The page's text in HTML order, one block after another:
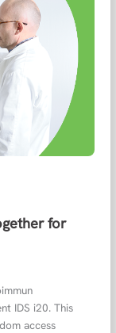
for
IDS i20. This
access